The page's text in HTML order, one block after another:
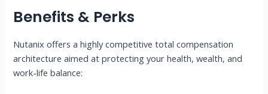
Benefits & Perks
Nutanix offers a highly competitive total compensation
architecture aimed at protecting your health, wealth, and
work-life balance: